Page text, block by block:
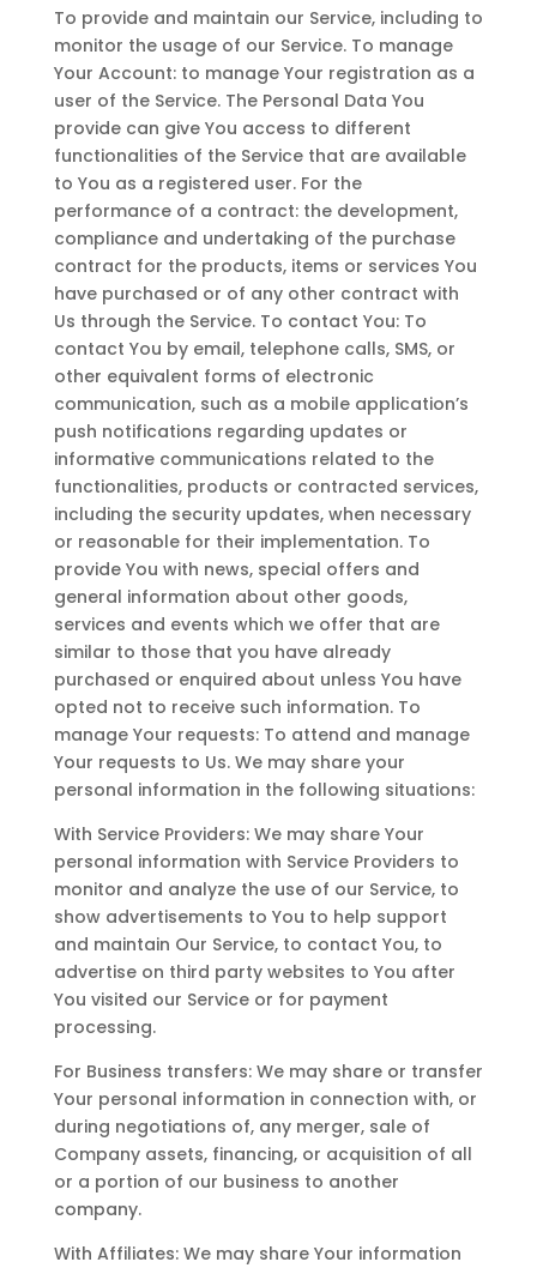
To provide and maintain our Service, including to
monitor the usage of our Service. To manage
Your Account: to manage Your registration as a
user of the Service. The Personal Data You
provide can give You access to different
functionalities of the Service that are available
to You as a registered user. For the
performance of a contract: the development,
compliance and undertaking of the purchase
contract for the products, items or services You
have purchased or of any other contract with
Us through the Service. To contact You: To
contact You by email, telephone calls, SMS, or
other equivalent forms of electronic
communication, such as a mobile application’s
push notifications regarding updates or
informative communications related to the
functionalities, products or contracted services,
including the security updates, when necessary
or reasonable for their implementation. To
provide You with news, special offers and
general information about other goods,
services and events which we offer that are
similar to those that you have already
purchased or enquired about unless You have
opted not to receive such information. To
manage Your requests: To attend and manage
Your requests to Us. We may share your
personal information in the following situations:
With Service Providers: We may share Your
personal information with Service Providers to
monitor and analyze the use of our Service, to
show advertisements to You to help support
and maintain Our Service, to contact You, to
advertise on third party websites to You after
You visited our Service or for payment
processing.
For Business transfers: We may share or transfer
Your personal information in connection with, or
during negotiations of, any merger, sale of
Company assets, financing, or acquisition of all
or a portion of our business to another
company.
With Affiliates: We may share Your information